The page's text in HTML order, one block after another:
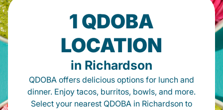
1 QDOBA
LOCATION
in Richardson
QDOBA offers delicious options for lunch and
dinner. Enjoy tacos, burritos, bowls, and more.
Select your nearest QDOBA in Richardson to